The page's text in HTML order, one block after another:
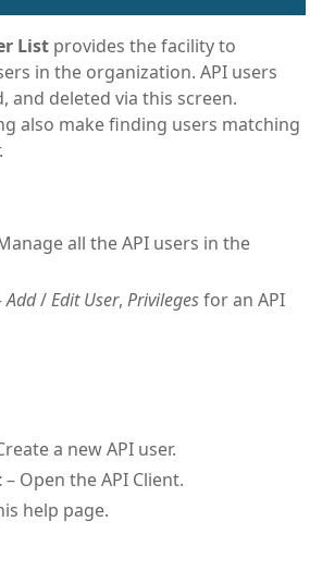
List provides the facility to
in the organization. API users
and deleted via this screen.
also make finding users matching
all the API users in the
Add/Edit User,Privilegesfor an API
a new API user.
– Open the API Client.
help page.